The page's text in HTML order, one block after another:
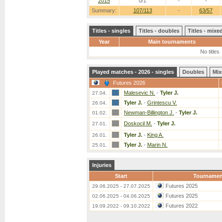
Summary: 107/113 - 63/57
Titles - singles Titles - doubles
Titles -
Year
Main tournaments
No titles
Played matches - 2026 - singles Doubles
Futures 2026
27.04. Malesevic N. - Tyler J.
26.04. Tyler J. - Grintescu V.
01.02. Newman-Billington J. - Tyler J.
27.01. Doskocil M. - Tyler J.
26.01. Tyler J. - King A.
25.01. Tyler J. - Marin N.
Injuries
Start
29.06.2025 - 27.07.2025 Futures 2025
02.06.2025 - 04.06.2025 Futures 2025
19.09.2022 - 09.10.2022 Futures 2022